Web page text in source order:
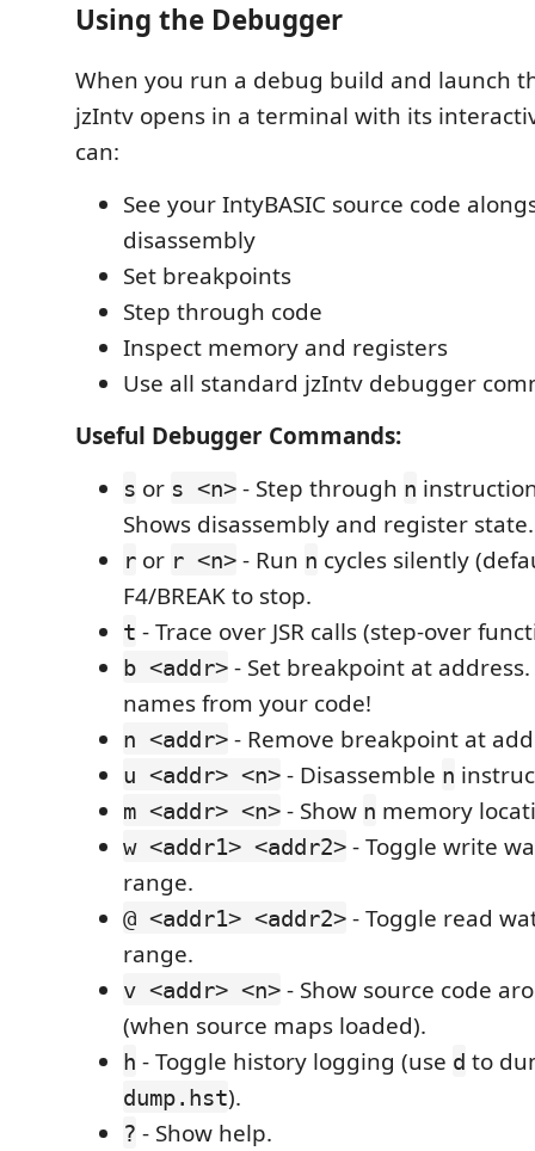
Using the Debugger
When you run a debug build and launch
jzIntv opens in a terminal with its
can:
See your IntyBASIC source code
disassembly
Set breakpoints
Step through code
Inspect memory and registers
Use all standard jzIntv debugger
Useful Debugger Commands:
s or s <n> - Step through n
Shows disassembly and register state.
r or r <n> - Run n cycles silently
F4/BREAK to stop.
t - Trace over JSR calls (step-over
b <addr> - Set breakpoint at
names from your code!
n <addr> - Remove breakpoint at
u <addr> <n> - Disassemble n
m <addr> <n> - Show n memory
w <addr1> <addr2> - Toggle write
range.
@ <addr1> <addr2> - Toggle read
range.
v <addr> <n> - Show source code
(when source maps loaded).
h - Toggle history logging (use d to
dump.hst).
? - Show help.